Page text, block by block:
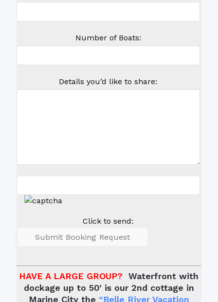
Number of Boats:
Details you’d like to share:
Click to send:
HAVE A LARGE GROUP?Waterfront with
dockage up to 50′ is our 2nd cottage in
Marine City the “Belle River Vacation